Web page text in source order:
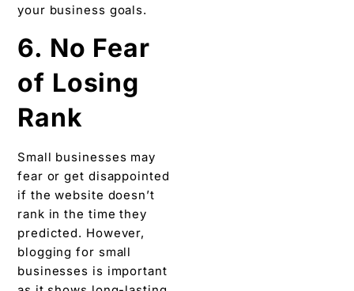
your business goals.
6. No Fear
of Losing
Rank
Small businesses may
fear or get disappointed
if the website doesn’t
rank in the time they
predicted. However,
blogging for small
businesses is important